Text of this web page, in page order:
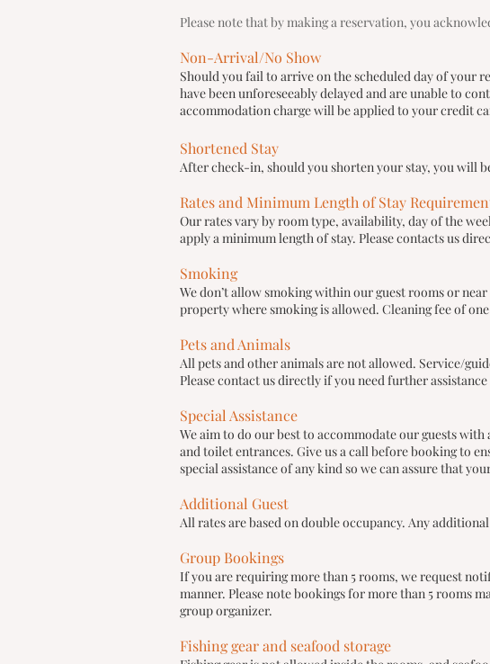
Please note that by making a reservation, you
Non-Arrival/No Show
Should you fail to arrive on the scheduled day of your
have been unforeseeably delayed and are unable to
accommodation charge will be applied to your credit
Shortened Stay
After check-in, should you shorten your stay, you will
Rates and Minimum Length of Stay
Our rates vary by room type, availability, day of the
apply a minimum length of stay. Please contacts us
Smoking
We don’t allow smoking within our guest rooms or
property where smoking is allowed. Cleaning fee of
Pets and Animals
All pets and other animals are not allowed. Service/
Please contact us directly if you need further assistance
Special Assistance
We aim to do our best to accommodate our guests
and toilet entrances. Give us a call before booking to
special assistance of any kind so we can assure that
Additional Guest
All rates are based on double occupancy. Any
Group Bookings
If you are requiring more than 5 rooms, we request
manner. Please note bookings for more than 5 rooms
group organizer.
Fishing gear and seafood storage